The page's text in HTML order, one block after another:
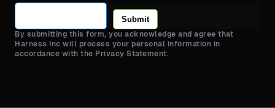
Submit
By submitting this form, you acknowledge and agree that
Harness Inc will process your personal information in
accordance with the Privacy Statement.